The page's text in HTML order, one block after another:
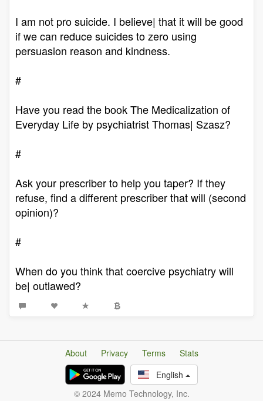
I am not pro suicide. I believe| that it will be good
if we can reduce suicides to zero using
persuasion reason and kindness.
#
Have you read the book The Medicalization of
Everyday Life by psychiatrist Thomas| Szasz?
#
Ask your prescriber to help you taper? If they
refuse, find a different prescriber that will (second
opinion)?
#
When do you think that coercive psychiatry will
be| outlawed?
About Privacy Terms
Stats
English
© 2024 Memo Technology, Inc.